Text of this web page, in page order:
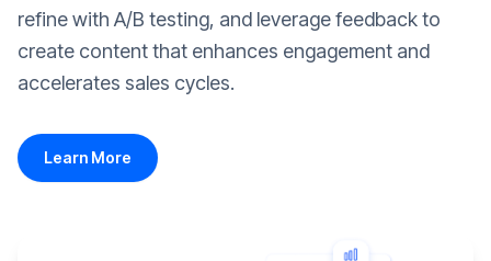
refine with A/B testing, and leverage feedback to
create content that enhances engagement and
accelerates sales cycles.
Learn More